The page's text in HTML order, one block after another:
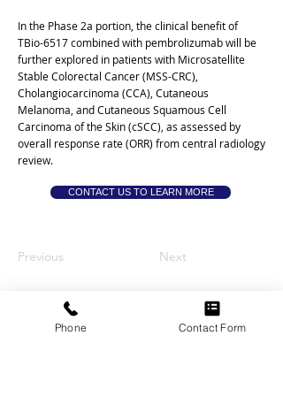
In the Phase 2a portion, the clinical benefit of
TBio-6517 combined with pembrolizumab will be
further explored in patients with Microsatellite
Stable Colorectal Cancer (MSS-CRC),
Cholangiocarcinoma (CCA), Cutaneous
Melanoma, and Cutaneous Squamous Cell
Carcinoma of the Skin (cSCC), as assessed by
overall response rate (ORR) from central radiology
review.
CONTACT US TO LEARN MORE
Previous Next
THE VETERANS ASBESTOS
Phone Contact Form